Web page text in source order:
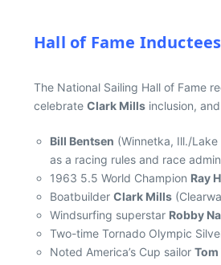
Hall of Fame Inductees
The National Sailing Hall of Fame
celebrate Clark Mills inclusion,
Bill Bentsen (Winnetka, Ill./
as a racing rules and race
1963 5.5 World Champion Ray
Boatbuilder Clark Mills
Windsurfing superstar Robby
Two-time Tornado Olympic
Noted America’s Cup sailor